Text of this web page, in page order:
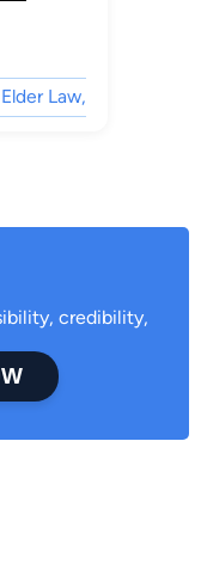
Law,
credibility,